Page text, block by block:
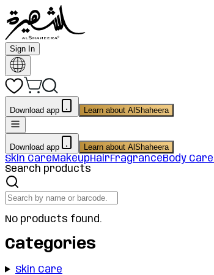
Sign In
Download app Learn about AlShaheera
Download app Learn about AlShaheera
Skin CareMakeupHairFragranceBody Care
Search products
No products found.
Categories
Skin Care